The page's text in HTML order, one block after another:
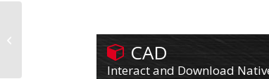
CAD
Interact and Download